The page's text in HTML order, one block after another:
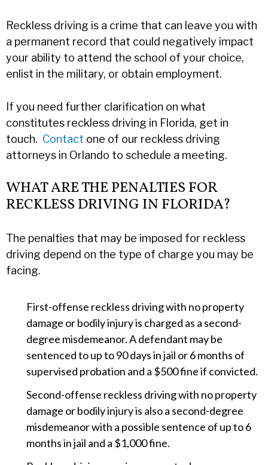
Reckless driving is a crime that can leave you with
a permanent record that could negatively impact
your ability to attend the school of your choice,
enlist in the military, or obtain employment.
If you need further clarification on what
constitutes reckless driving in Florida, get in
touch. Contact one of our reckless driving
attorneys in Orlando to schedule a meeting.
WHAT ARE THE PENALTIES FOR
RECKLESS DRIVING IN FLORIDA?
The penalties that may be imposed for reckless
driving depend on the type of charge you may be
facing.
First-offense reckless driving with no property
damage or bodily injury is charged as a second-
degree misdemeanor. A defendant may be
sentenced to up to 90 days in jail or 6 months of
supervised probation and a $500 fine if convicted.
Second-offense reckless driving with no property
damage or bodily injury is also a second-degree
misdemeanor with a possible sentence of up to 6
months in jail and a $1,000 fine.